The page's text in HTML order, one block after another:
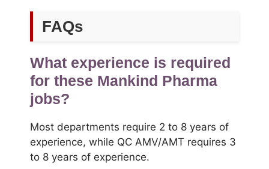
FAQs
What experience is required
for these Mankind Pharma
jobs?
Most departments require 2 to 8 years of
experience, while QC AMV/AMT requires 3
to 8 years of experience.